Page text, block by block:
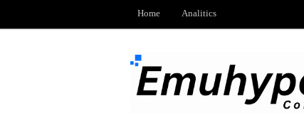
Home Analitics